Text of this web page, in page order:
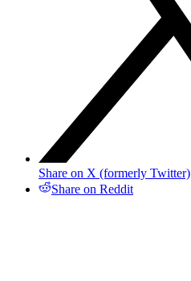
Share on X (formerly Twitter)
Share on Reddit